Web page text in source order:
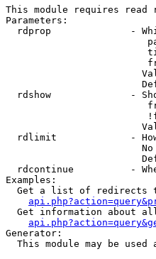
This module requires read
Parameters:
rdprop              -
rdshow              -
rdlimit             -
rdcontinue          -
Examples:
Get a list of redirects
Get information about
Generator:
This module may be used